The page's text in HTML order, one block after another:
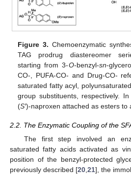
Figure 3. Chemoenzymatic
TAG prodrug diastereomer
starting from 3-O-benzyl-sn-
CO-, PUFA-CO- and Drug-CO-
saturated fatty acyl,
group substituents, respectively.
(S′)-naproxen attached as esters to
2.2. The Enzymatic Coupling of the
The first step involved an
saturated fatty acids activated as
position of the benzyl-protected
previously described [20 21], the